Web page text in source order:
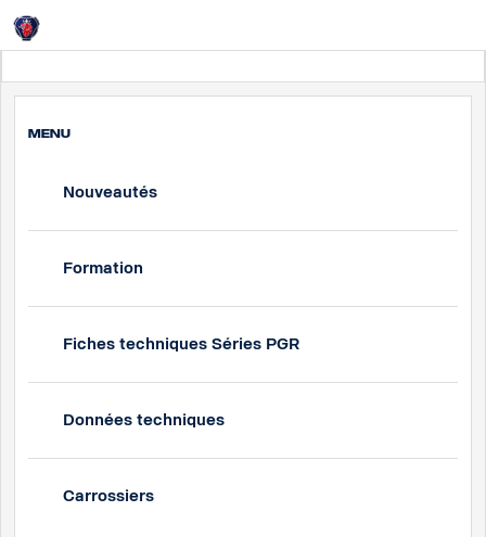
France
MENU
Nouveautés
Formation
Fiches techniques Séries PGR
Données techniques
Carrossiers